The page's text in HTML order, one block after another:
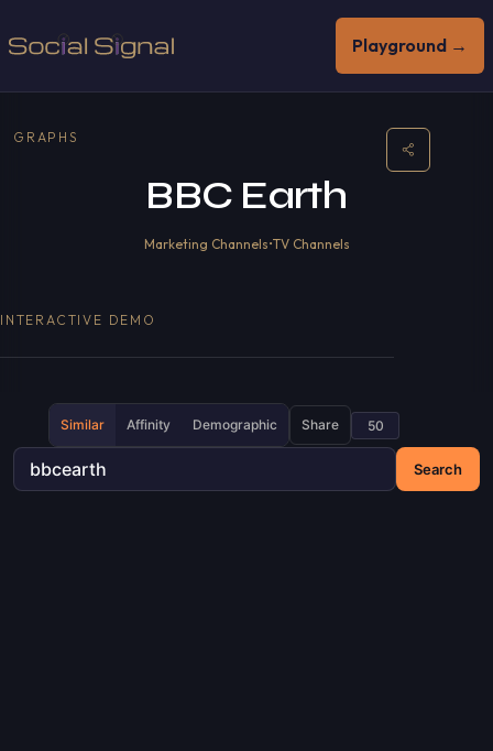
Playground →
GRAPHS
BBC Earth
Marketing Channels•TV Channels
INTERACTIVE DEMO
Search
Similar Affinity Demographic Share